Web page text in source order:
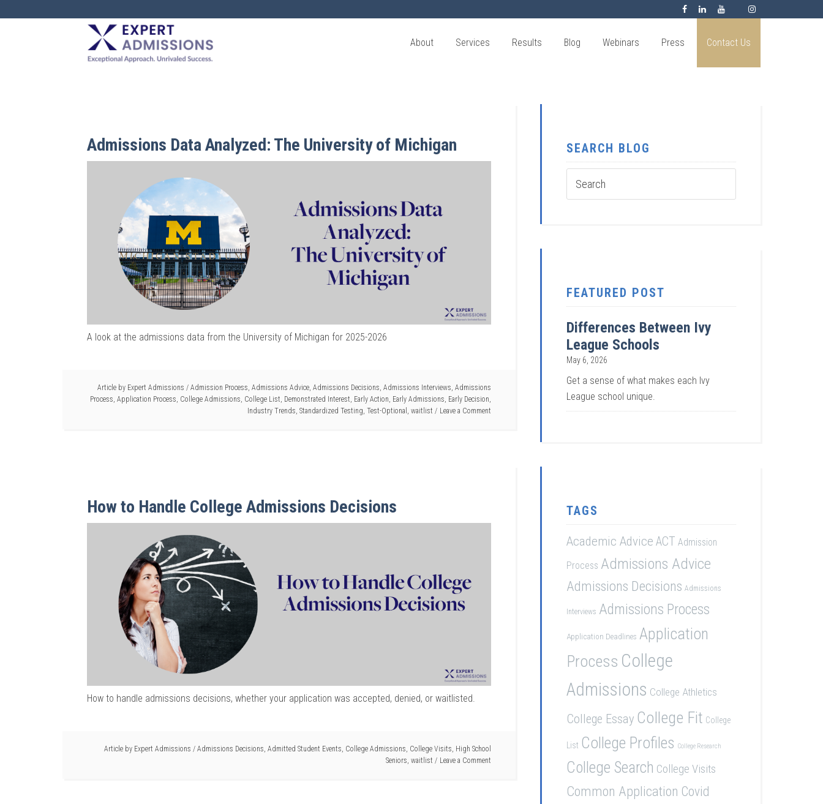
EXPERT
ADMISSIONS
About Services Results Blog Webinars Press Contact Us
Admissions Data Analyzed: The University of Michigan
A look at the admissions data from the University of Michigan for 2025-2026
Article by Expert Admissions / Admission Process Admissions Advice Admissions Decisions Admissions Interviews Admissions
Process Application Process College Admissions College List Demonstrated Interest Early Action Early Admissions Early Decision
Industry Trends Standardized Testing Test-Optional waitlist Leave a Comment
How to Handle College Admissions Decisions
How to handle admissions decisions, whether your application was accepted, denied, or waitlisted.
Article by Expert Admissions / Admissions Decisions, Admitted Student Events, College Admissions, College Visits, High School
Seniors, waitlist Leave a Comment
SEARCH BLOG
FEATURED POST
Differences Between Ivy
League Schools
May 6, 2026
Get a sense of what makes each Ivy
League school unique.
TAGS
Academic Advice ACT Admission
Process Admissions Advice
Admissions Decisions Admissions
Interviews Admissions Process
Application Deadlines Application
Process College
Admissions College Athletics
College Essay College Fit College
List College Profiles College Research
College Search College Visits
Common Application Covid